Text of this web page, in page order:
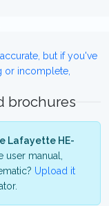
but if you've
or incomplete,
brochures
Lafayette HE-
user manual,
Upload it